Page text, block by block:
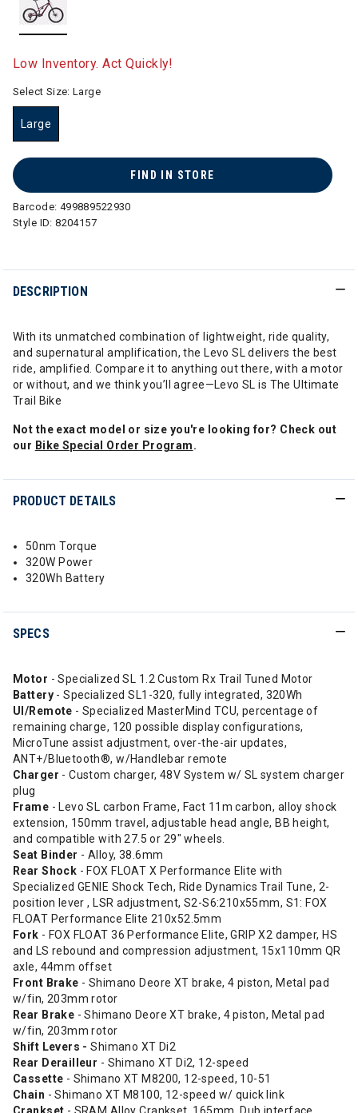
Low Inventory. Act Quickly!
Select Size:Large
Large
FIND IN STORE
Barcode: 499889522930
Style ID:8204157
DESCRIPTION
With its unmatched combination of lightweight, ride quality,
and supernatural amplification, the Levo SL delivers the best
ride, amplified. Compare it to anything out there, with a motor
or without, and we think you’ll agree—Levo SL is The Ultimate
Trail Bike
Not the exact model or size you're looking for? Check out
our Bike Special Order Program.
PRODUCT DETAILS
50nm Torque
320W Power
320Wh Battery
SPECS
Motor - Specialized SL 1.2 Custom Rx Trail Tuned Motor
Battery - Specialized SL1-320, fully integrated, 320Wh
UI/Remote - Specialized MasterMind TCU, percentage of
remaining charge, 120 possible display configurations,
MicroTune assist adjustment, over-the-air updates,
ANT+/Bluetooth®, w/Handlebar remote
Charger - Custom charger, 48V System w/ SL system charger
plug
Frame - Levo SL carbon Frame, Fact 11m carbon, alloy shock
extension, 150mm travel, adjustable head angle, BB height,
and compatible with 27.5 or 29" wheels.
Seat Binder - Alloy, 38.6mm
Rear Shock - FOX FLOAT X Performance Elite with
Specialized GENIE Shock Tech, Ride Dynamics Trail Tune, 2-
position lever , LSR adjustment, S2-S6:210x55mm, S1: FOX
FLOAT Performance Elite 210x52.5mm
Fork - FOX FLOAT 36 Performance Elite, GRIP X2 damper, HS
and LS rebound and compression adjustment, 15x110mm QR
axle, 44mm offset
Front Brake - Shimano Deore XT brake, 4 piston, Metal pad
w/fin, 203mm rotor
Rear Brake - Shimano Deore XT brake, 4 piston, Metal pad
w/fin, 203mm rotor
Shift Levers - Shimano XT Di2
Rear Derailleur - Shimano XT Di2, 12-speed
Cassette - Shimano XT M8200, 12-speed, 10-51
Chain - Shimano XT M8100, 12-speed w/ quick link